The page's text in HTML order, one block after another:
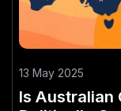
13 May 2025
Is Australian